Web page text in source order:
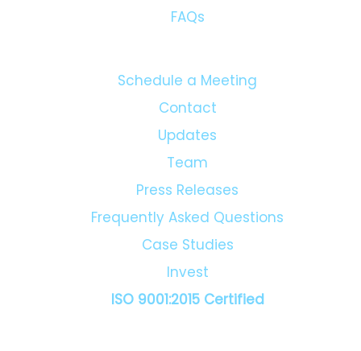
FAQs
Schedule a Meeting
Contact
Updates
Team
Press Releases
Frequently Asked Questions
Case Studies
Invest
ISO 9001:2015 Certified